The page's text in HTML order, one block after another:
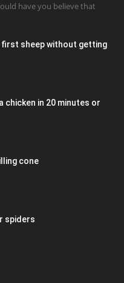
have you believe that
first sheep without getting
chicken in 20 minutes or
cone
spiders